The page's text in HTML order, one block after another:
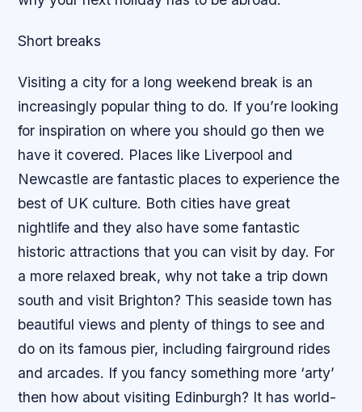
Short breaks
Visiting a city for a long weekend break is an
increasingly popular thing to do. If you’re looking
for inspiration on where you should go then we
have it covered. Places like Liverpool and
Newcastle are fantastic places to experience the
best of UK culture. Both cities have great
nightlife and they also have some fantastic
historic attractions that you can visit by day. For
a more relaxed break, why not take a trip down
south and visit Brighton? This seaside town has
beautiful views and plenty of things to see and
do on its famous pier, including fairground rides
and arcades. If you fancy something more ‘arty’
then how about visiting Edinburgh? It has world-